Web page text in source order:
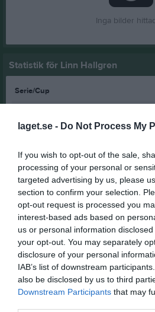
laget.se - Do Not Process My
If you wish to opt-out of the sale,
processing of your personal or
targeted advertising by us, please
section to confirm your selection.
opt-out request is processed you
interest-based ads based on
us or personal information
your opt-out. You may separately
disclosure of your personal
IAB’s list of downstream
also be disclosed by us to third
Downstream Participants that may
Inga bilder
Statistik för Linn Hallgren
Serie/Cup
F13-14 år Blå grupp 2 höst
F13-14 år nivå blå/röd
F 15-16 regional grupp 2
F15-16 Grön Grupp 3 Östra Vår
M Spelade matcher G Mål A Assist
RK Röda kort P Poäng